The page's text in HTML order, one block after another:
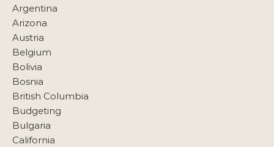
Argentina
Arizona
Austria
Belgium
Bolivia
Bosnia
British Columbia
Budgeting
Bulgaria
California